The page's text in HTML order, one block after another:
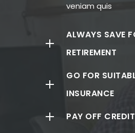
veniam quis
ALWAYS SAVE
RETIREMENT
GO FOR
INSURANCE
PAY OFF